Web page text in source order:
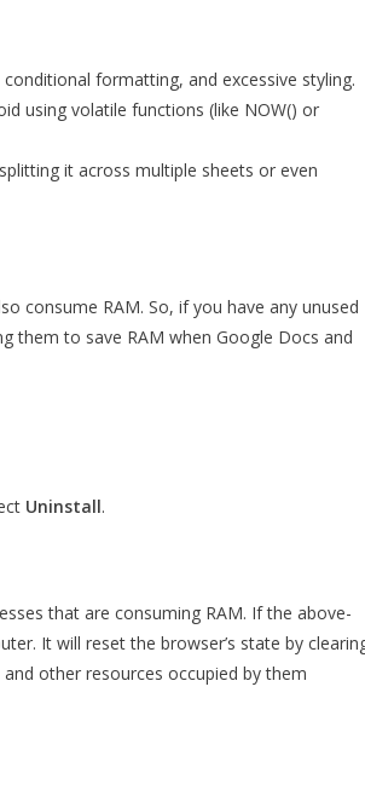
formatting, and excessive styling.
using volatile functions (like NOW() or
it across multiple sheets or even
consume RAM. So, if you have any unused
them to save RAM when Google Docs and
Uninstall.
that are consuming RAM. If the above-
It will reset the browser’s state by
other resources occupied by them